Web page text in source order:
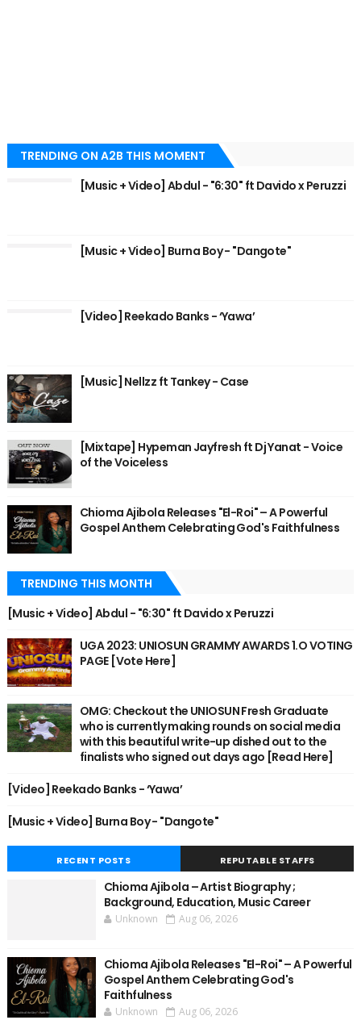
TRENDING ON A2B THIS MOMENT
[Music + Video] Abdul - "6:30" ft Davido x Peruzzi
[Music + Video] Burna Boy - "Dangote"
[Video] Reekado Banks - ‘Yawa’
[Music] Nellzz ft Tankey - Case
[Mixtape] Hypeman Jayfresh ft Dj Yanat - Voice
of the Voiceless
Chioma Ajibola Releases "El-Roi" – A Powerful
Gospel Anthem Celebrating God's Faithfulness
TRENDING THIS MONTH
[Music + Video] Abdul - "6:30" ft Davido x Peruzzi
UGA 2023: UNIOSUN GRAMMY AWARDS 1.O VOTING
PAGE [Vote Here]
OMG: Checkout the UNIOSUN Fresh Graduate
who is currently making rounds on social media
with this beautiful write-up dished out to the
finalists who signed out days ago [Read Here]
[Video] Reekado Banks - ‘Yawa’
[Music + Video] Burna Boy - "Dangote"
RECENT POSTS REPUTABLE STAFFS
Chioma Ajibola – Artist Biography ;
Background, Education, Music Career
Unknown Aug 06, 2026
Chioma Ajibola Releases "El-Roi" – A Powerful
Gospel Anthem Celebrating God's
Faithfulness
Unknown Aug 06, 2026